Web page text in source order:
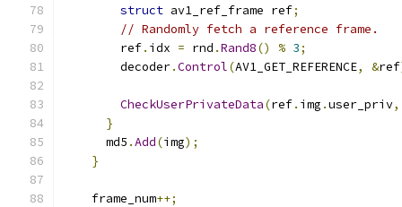
struct av1_ref_frame ref;
// Randomly fetch a reference frame.
        ref
. idx = rnd .Rand8() % 3;
        decoder
.Control(AV1_GET_REFERENCE, &ref
CheckUserPrivateData(ref. img .user_priv,
}
      md5
.Add(img);
}
    frame_num
++;